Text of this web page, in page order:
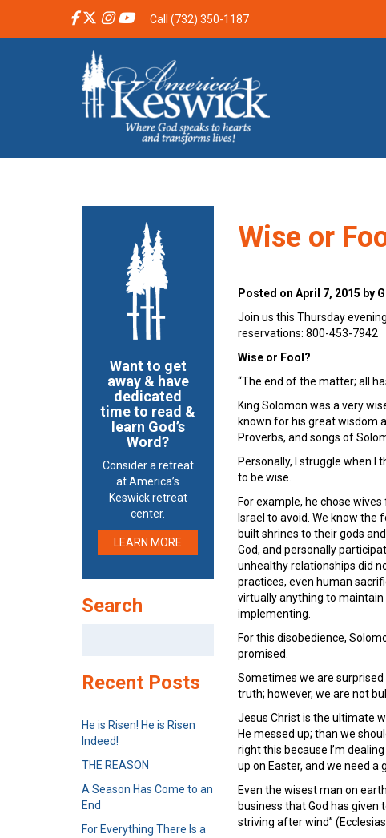
Call (732) 350-1187
Wise or
Posted on April 7, 2015 by
Join us this Thursday
reservations: 800-453-7942
Wise or Fool?
“The end of the matter; all
King Solomon was a very
known for his great wisdom
Proverbs, and songs of
Personally, I struggle when I
to be wise.
For example, he chose
Israel to avoid. We know
built shrines to their gods
God, and personally
unhealthy relationships did
practices, even human
virtually anything to
implementing.
For this disobedience,
promised.
Sometimes we are
truth; however, we are not
Jesus Christ is the ultimate
He messed up; than we
right this because I’m
up on Easter, and we need a
Even the wisest man on
business that God has given
striving after wind”
Want to get
away & have
dedicated
time to read &
learn God’s
Word?
Consider a retreat
at America’s
Keswick retreat
center.
LEARN MORE
Search
Recent Posts
He is Risen! He is Risen
Indeed!
THE REASON
A Season Has Come to an
End
For Everything There Is a